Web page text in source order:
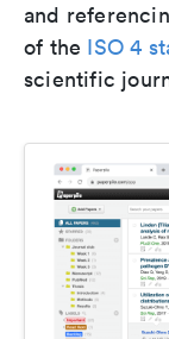
and
of the ISO 4
scientific